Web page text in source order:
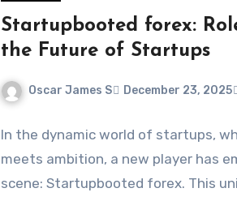
Startupbooted forex:
the Future of Startups
Oscar James S December 23, 2025
In the dynamic world of startups,
meets ambition, a new player has
scene: Startupbooted forex. This